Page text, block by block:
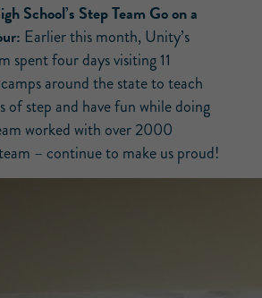
School’s Step Team Go on a
Earlier this month, Unity’s
spent four days visiting 11
around the state to teach
of step and have fun while doing
worked with over 2000
– continue to make us proud!